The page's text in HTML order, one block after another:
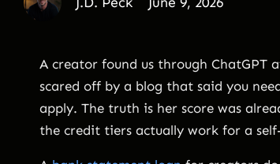
A creator found us through ChatGPT
scared off by a blog that said you
apply. The truth is her score was
the credit tiers actually work for a